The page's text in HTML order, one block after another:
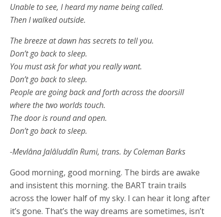
Unable to see, I heard my name being called.
Then I walked outside.
The breeze at dawn has secrets to tell you.
Don’t go back to sleep.
You must ask for what you really want.
Don’t go back to sleep.
People are going back and forth across the doorsill
where the two worlds touch.
The door is round and open.
Don’t go back to sleep.
-Mevlâna Jalâluddîn Rumi, trans. by Coleman Barks
Good morning, good morning. The birds are awake
and insistent this morning. the BART train trails
across the lower half of my sky. I can hear it long after
it’s gone. That’s the way dreams are sometimes, isn’t